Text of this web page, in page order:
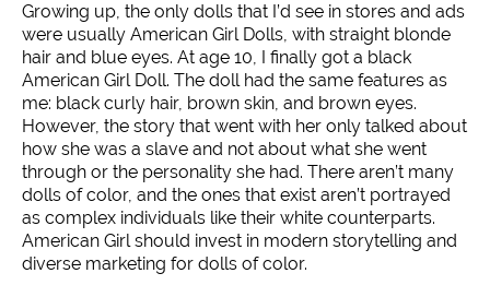
Growing up, the only dolls that I’d see in stores and ads
were usually American Girl Dolls, with straight blonde
hair and blue eyes. At age 10, I finally got a black
American Girl Doll. The doll had the same features as
me: black curly hair, brown skin, and brown eyes.
However, the story that went with her only talked about
how she was a slave and not about what she went
through or the personality she had. There aren’t many
dolls of color, and the ones that exist aren’t portrayed
as complex individuals like their white counterparts.
American Girl should invest in modern storytelling and
diverse marketing for dolls of color.